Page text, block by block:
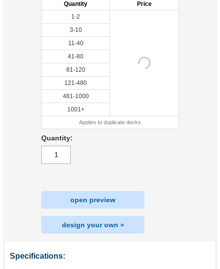
Quantity
Price
1-2
3-10
11-40
41-80
81-120
121-480
481-1000
1001+
Applies to duplicate decks
Quantity:
open preview
design your own »
Specifications: